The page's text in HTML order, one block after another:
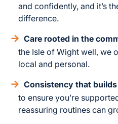
and confidently, and it’s
difference.
Care rooted in the
the Isle of Wight well, we
local and personal.
Consistency that
to ensure you’re
reassuring routines can